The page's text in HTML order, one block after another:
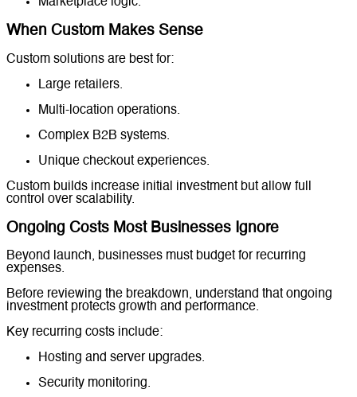
Marketplace logic.
When Custom Makes Sense
Custom solutions are best for:
Large retailers.
Multi-location operations.
Complex B2B systems.
Unique checkout experiences.
Custom builds increase initial investment but allow full
control over scalability.
Ongoing Costs Most Businesses Ignore
Beyond launch, businesses must budget for recurring
expenses.
Before reviewing the breakdown, understand that ongoing
investment protects growth and performance.
Key recurring costs include:
Hosting and server upgrades.
Security monitoring.